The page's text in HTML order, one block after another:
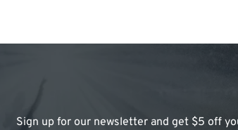
Sign up for our newsletter and get $5 off